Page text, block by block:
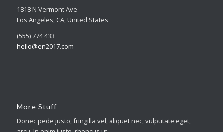
1818 N Vermont Ave
Los Angeles, CA, United States
(555) 774 433
hello@en2017.com
More Stuff
Donec pede justo, fringilla vel, aliquet nec, vulputate eget,